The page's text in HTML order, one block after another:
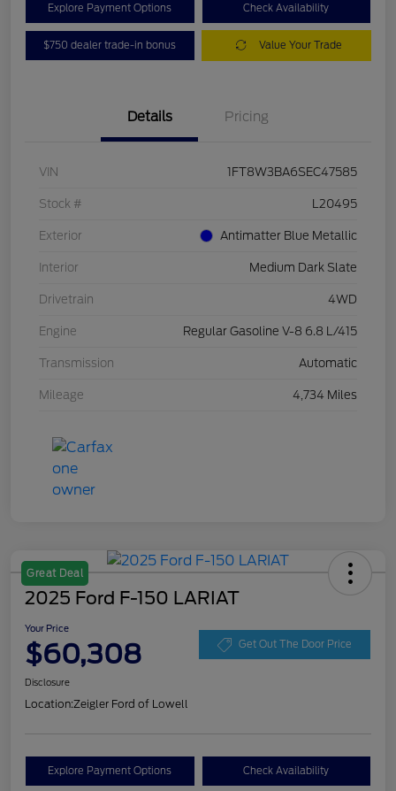
Explore Payment Options Check Availability
$750 dealer trade-in bonus Value Your Trade
Details Pricing
VIN 1FT8W3BA6SEC47585
Stock # L20495
Exterior Antimatter Blue Metallic
Interior Medium Dark Slate
Drivetrain 4WD
Engine Regular Gasoline V-8 6.8 L/415
Transmission Automatic
Mileage 4,734 Miles
Great Deal
2025 Ford F-150 LARIAT
Your Price
$60,308 Get Out The Door Price
Disclosure
Location:Zeigler Ford of Lowell
Explore Payment Options Check Availability